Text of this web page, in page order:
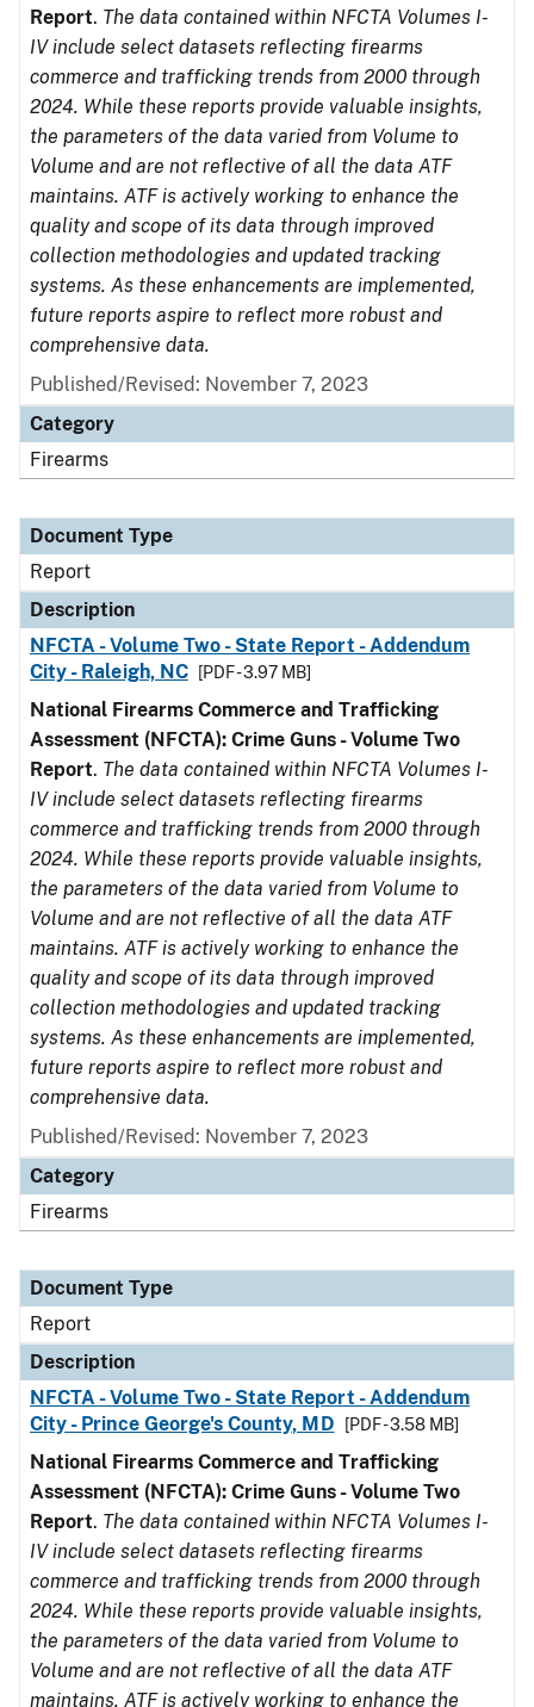
Report. The data contained within NFCTA Volumes I-
IV include select datasets reflecting firearms
commerce and trafficking trends from 2000 through
2024. While these reports provide valuable insights,
the parameters of the data varied from Volume to
Volume and are not reflective of all the data ATF
maintains. ATF is actively working to enhance the
quality and scope of its data through improved
collection methodologies and updated tracking
systems. As these enhancements are implemented,
future reports aspire to reflect more robust and
comprehensive data.
Published/Revised: November 7, 2023
Category
Firearms
Document Type
Report
Description
NFCTA - Volume Two - State Report - Addendum
City - Raleigh, NC
[PDF - 3.97 MB]
National Firearms Commerce and Trafficking
Assessment (NFCTA): Crime Guns - Volume Two
Report. The data contained within NFCTA Volumes I-
IV include select datasets reflecting firearms
commerce and trafficking trends from 2000 through
2024. While these reports provide valuable insights,
the parameters of the data varied from Volume to
Volume and are not reflective of all the data ATF
maintains. ATF is actively working to enhance the
quality and scope of its data through improved
collection methodologies and updated tracking
systems. As these enhancements are implemented,
future reports aspire to reflect more robust and
comprehensive data.
Published/Revised: November 7, 2023
Category
Firearms
Document Type
Report
Description
NFCTA - Volume Two - State Report - Addendum
City - Prince George's County, MD
[PDF - 3.58 MB]
National Firearms Commerce and Trafficking
Assessment (NFCTA): Crime Guns - Volume Two
Report. The data contained within NFCTA Volumes I-
IV include select datasets reflecting firearms
commerce and trafficking trends from 2000 through
2024. While these reports provide valuable insights,
the parameters of the data varied from Volume to
Volume and are not reflective of all the data ATF
maintains. ATF is actively working to enhance the